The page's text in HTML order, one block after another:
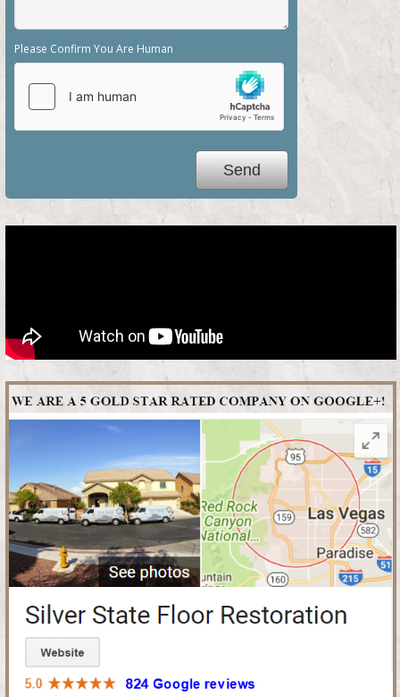
Please Confirm You Are Human